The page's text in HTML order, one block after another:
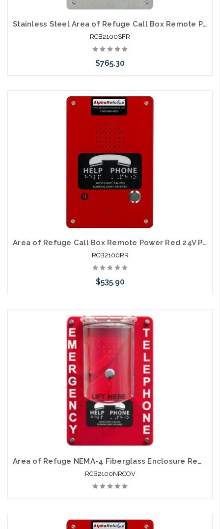
Stainless Steel Area of Refuge Call Box Remote Power
RCB2100SFR
$765.30
Add to Cart
Area of Refuge Call Box Remote Power Red 24V Power
RCB2100RR
$535.90
Add to Cart
Area of Refuge NEMA-4 Fiberglass Enclosure Remote with Protective Cover 24V Power
RCB2100NRCOV